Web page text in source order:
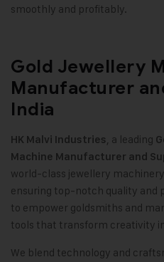
smoothly and profitably.
Gold Jewellery
Manufacturer
India
HK Malvi Industries, a leading
Machine Manufacturer and
world-class jewellery
ensuring top-notch quality and
to empower goldsmiths and
tools that transform creativity
We blend technology and